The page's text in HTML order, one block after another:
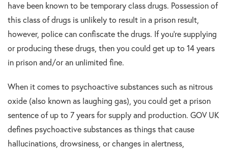
have been known to be temporary class drugs. Possession of
this class of drugs is unlikely to result in a prison result,
however, police can confiscate the drugs. If you’re supplying
or producing these drugs, then you could get up to 14 years
in prison and/or an unlimited fine.
When it comes to psychoactive substances such as nitrous
oxide (also known as laughing gas), you could get a prison
sentence of up to 7 years for supply and production. GOV UK
defines psychoactive substances as things that cause
hallucinations, drowsiness, or changes in alertness,